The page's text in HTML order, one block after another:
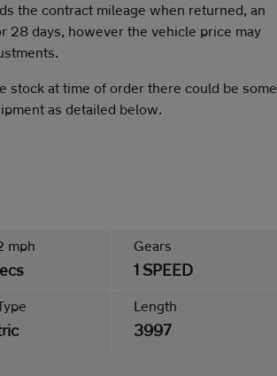
the contract mileage when returned, an
28 days, however the vehicle price may
stock at time of order there could be some
as detailed below.
mph Gears
1 SPEED
Length
3997